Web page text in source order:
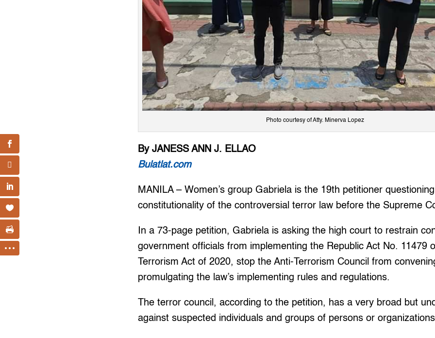
Photo courtesy of Atty. Minerva Lopez
By JANESS ANN J. ELLAO
Bulatlat.com
MANILA – Women’s group Gabriela is the 19th petitioner
constitutionality of the controversial terror law before the Supreme
In a 73-page petition, Gabriela is asking the high court to restrain
government officials from implementing the Republic Act No. 11479
Terrorism Act of 2020, stop the Anti-Terrorism Council from
promulgating the law’s implementing rules and regulations.
The terror council, according to the petition, has a very broad but
against suspected individuals and groups of persons or